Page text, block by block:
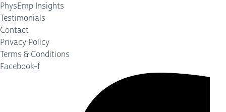
PhysEmp Insights
Testimonials
Contact
Privacy Policy
Terms & Conditions
Facebook-f